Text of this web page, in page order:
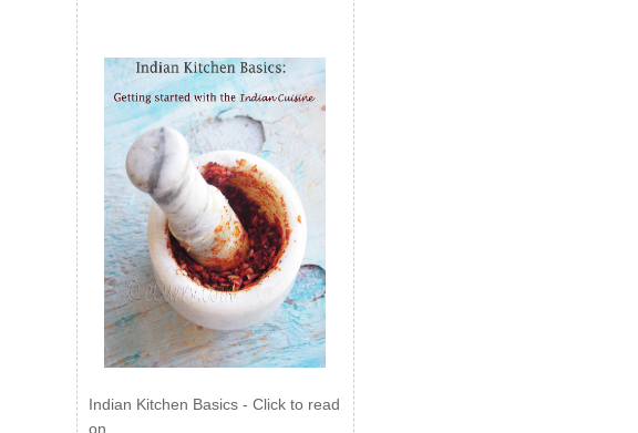
Indian Kitchen Basics - Click to read
on